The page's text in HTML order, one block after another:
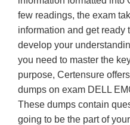
few readings, the exam
information and get ready
develop your
you need to master the
purpose, Certensure
dumps on exam DELL
These dumps contain
going to be the part of